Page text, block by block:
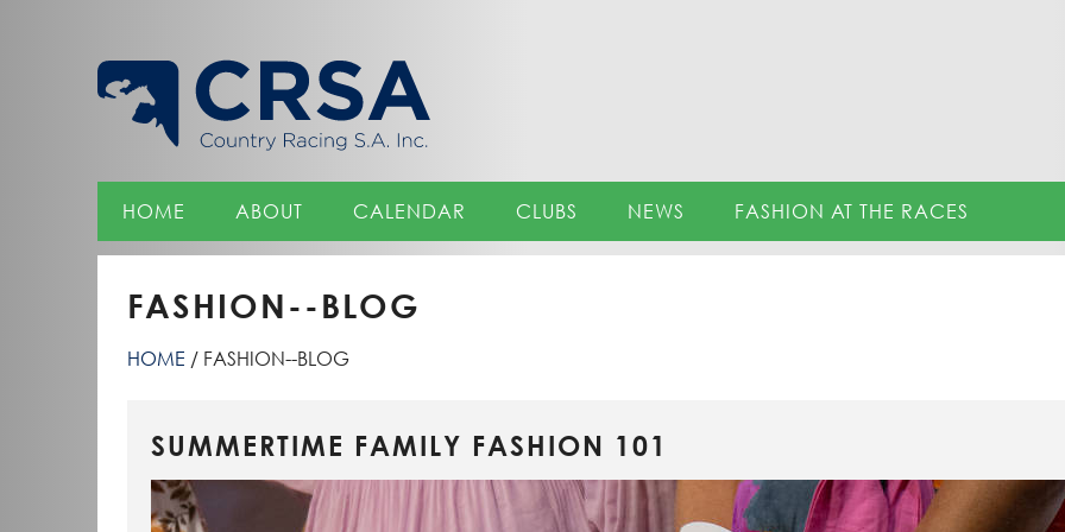
HOME ABOUT CALENDAR CLUBS NEWS FASHION AT THE RACES
FASHION--BLOG
HOME FASHION--BLOG
SUMMERTIME FAMILY FASHION 101